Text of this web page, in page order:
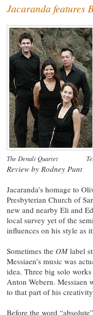
Jacaranda features
The Denali Quartet
Review by Rodney Punt
Jacaranda’s homage to
Presbyterian Church of
new and nearby Eli and
local survey yet of the
influences on his style as
Sometimes the OM label
Messiaen’s music was
idea. Three big solo
Anton Webern. Messiaen
to that part of his
Before the word